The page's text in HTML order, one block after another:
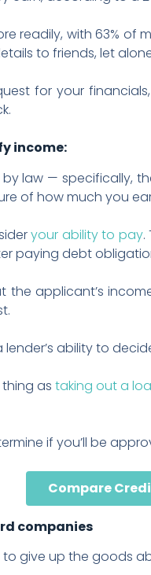
readily, with 63% of
to friends, let
for your
income:
law — specifically,
of how much you
your ability to pay.
paying debt
applicant’s
ability to
as taking out a
if you’ll be
Compare
companies
give up the goods